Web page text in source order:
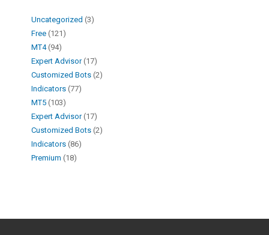
Uncategorized
3
Free 121
MT4 94
Expert Advisor 17
Customized Bots 2
Indicators 77
MT5 103
Expert Advisor 17
Customized Bots 2
Indicators 86
Premium 18